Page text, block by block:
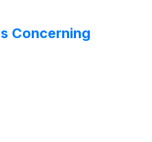
Concerning